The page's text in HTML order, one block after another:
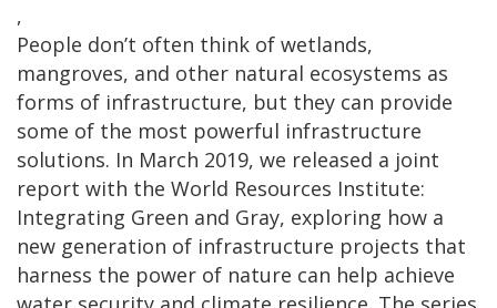
,
People don’t often think of wetlands,
mangroves, and other natural ecosystems as
forms of infrastructure, but they can provide
some of the most powerful infrastructure
solutions. In March 2019, we released a joint
report with the World Resources Institute:
Integrating Green and Gray, exploring how a
new generation of infrastructure projects that
harness the power of nature can help achieve